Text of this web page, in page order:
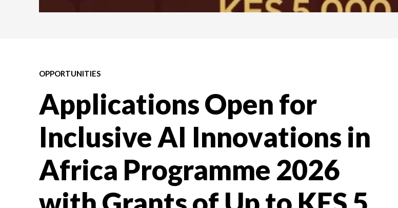
OPPORTUNITIES
Applications Open for
Inclusive AI Innovations in
Africa Programme 2026